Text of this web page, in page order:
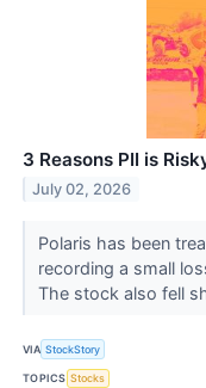
3 Reasons PII is
July 02, 2026
Polaris has been
recording a small
The stock also fell
VIA StockStory
TOPICS Stocks